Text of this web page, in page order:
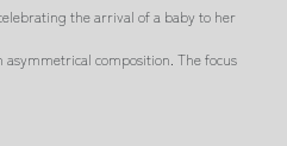
the arrival of a baby to her
composition. The focus